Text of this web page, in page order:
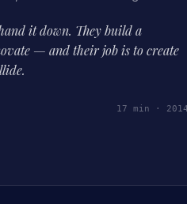
it down. They build a
— and their job is to create
17 min · 2014